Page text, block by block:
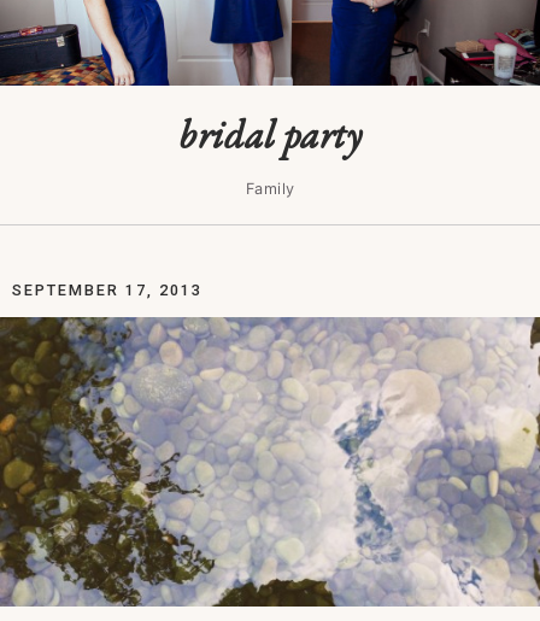
bridal party
Family
SEPTEMBER 17, 2013